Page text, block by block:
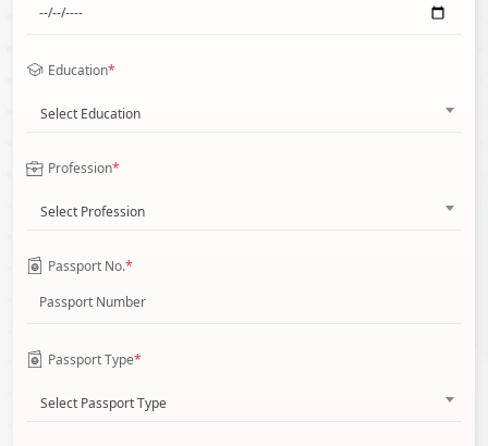
Education*
Select Education
Profession*
Select Profession
Passport No.*
Passport Type*
Select Passport Type